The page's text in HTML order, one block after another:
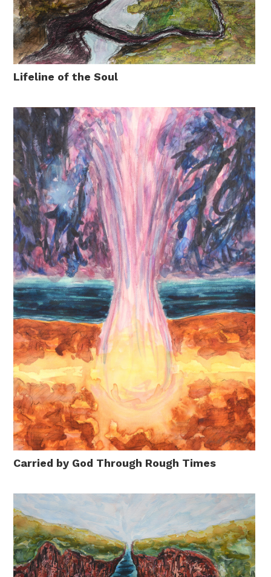
Lifeline of the Soul
Carried by God Through Rough Times